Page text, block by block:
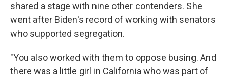
shared a stage with nine other contenders. She
went after Biden's record of working with senators
who supported segregation.
"You also worked with them to oppose busing. And
there was a little girl in California who was part of